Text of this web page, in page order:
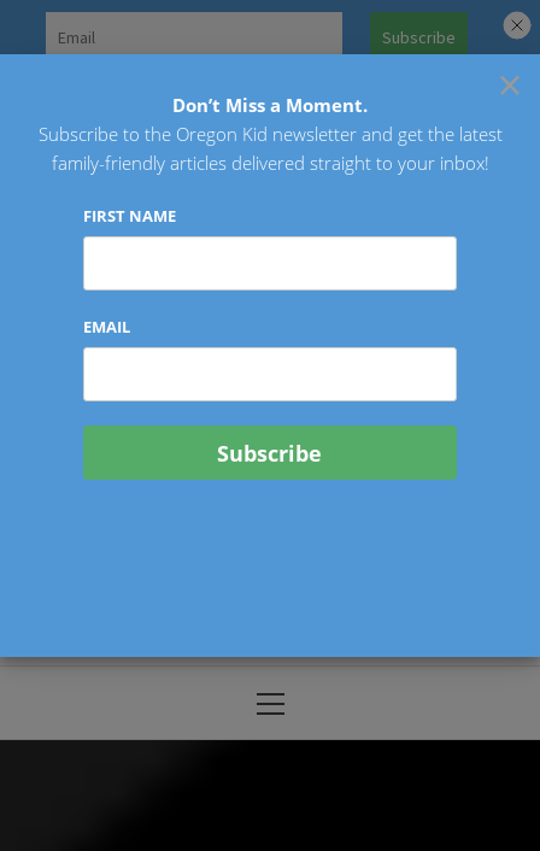
Oregon Kid
Menu
×
Don’t Miss a Moment.
Subscribe to the Oregon Kid newsletter and get the latest
family-friendly articles delivered straight to your inbox!
FIRST NAME
EMAIL